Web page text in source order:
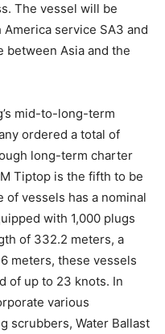
The vessel will be
service SA3 and
Asia and the
mid-to-long-term
ordered a total of
long-term charter
Tiptop is the fifth to be
vessels has a nominal
with 1,000 plugs
of 332.2 meters, a
meters, these vessels
of up to 23 knots. In
various
scrubbers, Water Ballast